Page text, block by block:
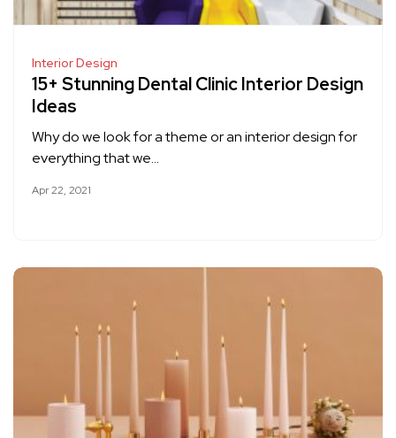
Interior Design
15+ Stunning Dental Clinic Interior Design
Ideas
Why do we look for a theme or an interior design for
everything that we…
Apr 22, 2021